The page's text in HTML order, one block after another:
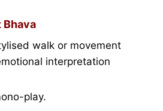
Bhava
walk or movement
interpretation
play.